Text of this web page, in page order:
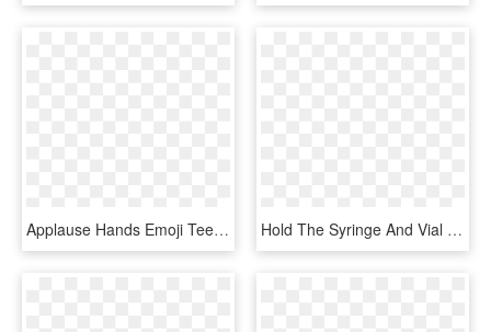
Applause Hands Emoji Tee $19 - T-shirt, HD Png Download Hold The Syringe And Vial Firmly In One Hand - Trigger, HD Png Download